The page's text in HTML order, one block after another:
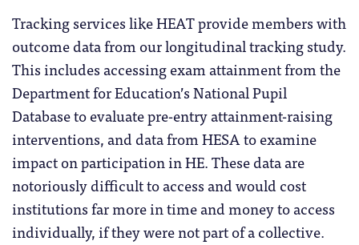
Tracking services like HEAT provide members with
outcome data from our longitudinal tracking study.
This includes accessing exam attainment from the
Department for Education’s National Pupil
Database to evaluate pre-entry attainment-raising
interventions, and data from HESA to examine
impact on participation in HE. These data are
notoriously difficult to access and would cost
institutions far more in time and money to access
individually, if they were not part of a collective.